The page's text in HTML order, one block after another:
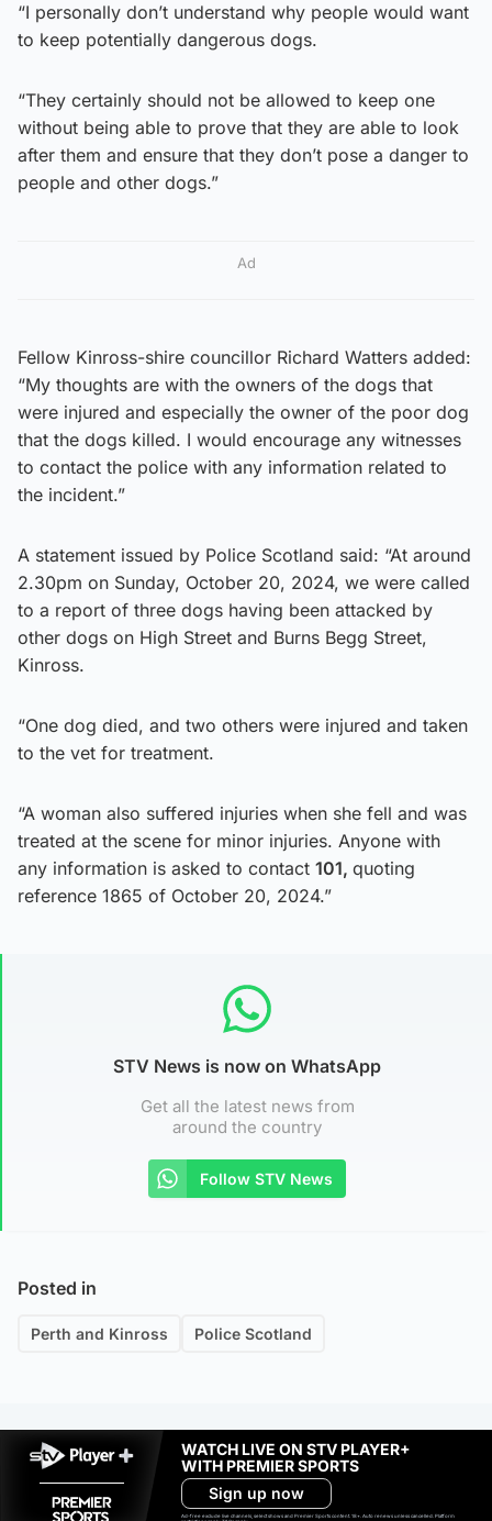
“I personally don’t understand why people would want
to keep potentially dangerous dogs.
“They certainly should not be allowed to keep one
without being able to prove that they are able to look
after them and ensure that they don’t pose a danger to
people and other dogs.”
Ad
Fellow Kinross-shire councillor Richard Watters added:
“My thoughts are with the owners of the dogs that
were injured and especially the owner of the poor dog
that the dogs killed. I would encourage any witnesses
to contact the police with any information related to
the incident.”
A statement issued by Police Scotland said: “At around
2.30pm on Sunday, October 20, 2024, we were called
to a report of three dogs having been attacked by
other dogs on High Street and Burns Begg Street,
Kinross.
“One dog died, and two others were injured and taken
to the vet for treatment.
“A woman also suffered injuries when she fell and was
treated at the scene for minor injuries. Anyone with
any information is asked to contact 101, quoting
reference 1865 of October 20, 2024.”
STV News is now on WhatsApp
Get all the latest news from
around the country
Follow STV News
Posted in
Perth and Kinross Police Scotland
WATCH LIVE ON STV PLAYER+
WITH PREMIER SPORTS
Sign up now
Ad-free exclude live channels, select shows and Premier Sports content. 18+. Auto renews unless cancelled. Platform